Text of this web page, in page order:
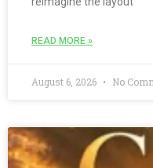
READ MORE »
August 6, 2026 No